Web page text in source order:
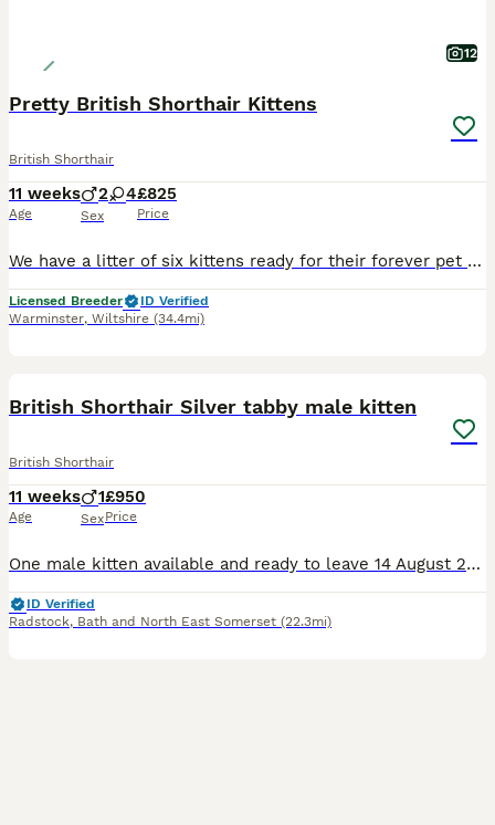
12
Pretty British Shorthair Kittens
British Shorthair
11 weeks
Age
2 4
Sex
£825
Price
We have a litter of six kittens ready for their forever pet homes on 22.08.26. The kittens are GCCF registered non active. Fully vaccinated and insured for 4 weeks. They are loving playful kittens and
Licensed Breeder
ID Verified
Warminster, Wiltshire (34.4mi)
British Shorthair Silver tabby male kitten
British Shorthair
11 weeks
Age
1
Sex
£950
Price
One male kitten available and ready to leave 14 August 2026. A beautiful solid kitten, he is bold, adventurous and affectionate. Will make a lovely addition to any family. I am a small hobby breeder and kittens will be sold and registered under my GCCF prefix (non active register meaning not to be bred). All kittens have been raised within our family home and are well soc
ID Verified
Radstock, Bath and North East Somerset (22.3mi)